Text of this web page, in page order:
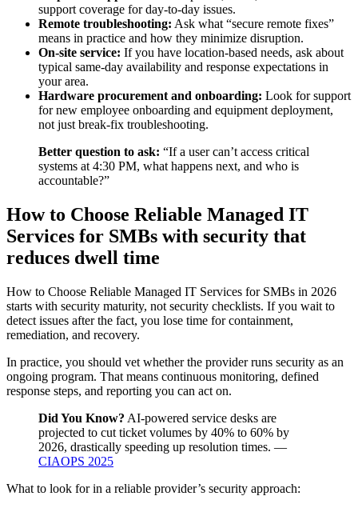
support coverage for day-to-day issues.
Remote troubleshooting: Ask what “secure remote fixes”
means in practice and how they minimize disruption.
On-site service: If you have location-based needs, ask about
typical same-day availability and response expectations in
your area.
Hardware procurement and onboarding: Look for support
for new employee onboarding and equipment deployment,
not just break-fix troubleshooting.
Better question to ask: “If a user can’t access critical
systems at 4:30 PM, what happens next, and who is
accountable?”
How to Choose Reliable Managed IT
Services for SMBs with security that
reduces dwell time
How to Choose Reliable Managed IT Services for SMBs in 2026
starts with security maturity, not security checklists. If you wait to
detect issues after the fact, you lose time for containment,
remediation, and recovery.
In practice, you should vet whether the provider runs security as an
ongoing program. That means continuous monitoring, defined
response steps, and reporting you can act on.
Did You Know? AI-powered service desks are
projected to cut ticket volumes by 40% to 60% by
2026, drastically speeding up resolution times. —
CIAOPS 2025
What to look for in a reliable provider’s security approach: